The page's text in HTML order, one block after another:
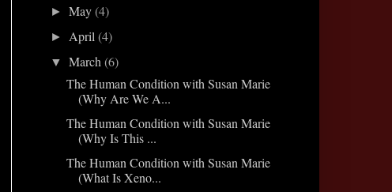
►May(4)
► April(4)
▼March(6)
The Human Condition with Susan Marie
(Why Are We A...
The Human Condition with Susan Marie
(Why Is This ...
The Human Condition with Susan Marie
(What Is Xeno...